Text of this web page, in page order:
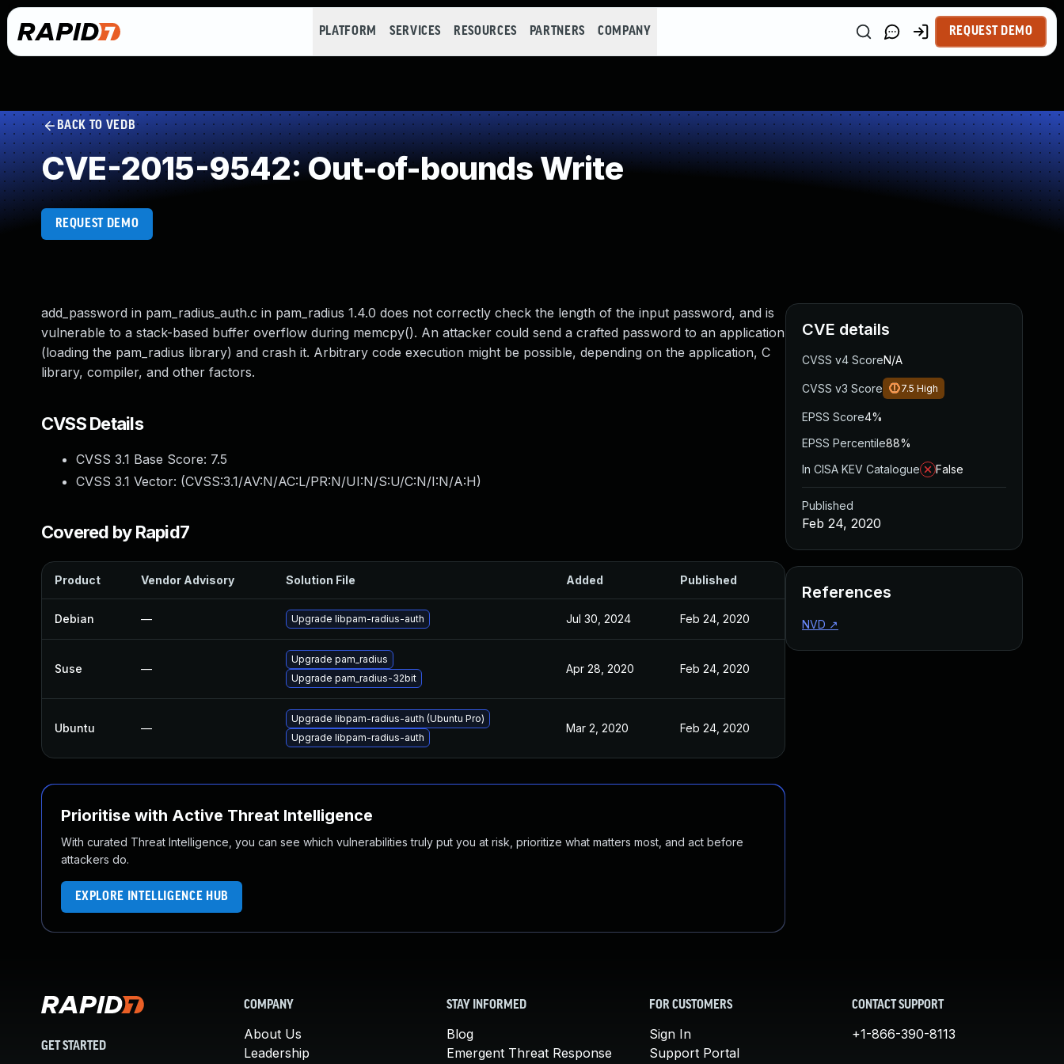
PLATFORM SERVICES RESOURCES PARTNERS COMPANY REQUEST DEMO
BACK TO VEDB
CVE-2015-9542: Out-of-bounds Write
REQUEST DEMO
add_password in pam_radius_auth.c in pam_radius 1.4.0 does not correctly check the length of the input password, and is
vulnerable to a stack-based buffer overflow during memcpy(). An attacker could send a crafted password to an application
(loading the pam_radius library) and crash it. Arbitrary code execution might be possible, depending on the application, C
library, compiler, and other factors.
CVSS Details
CVSS 3.1 Base Score: 7.5
CVSS 3.1 Vector: (CVSS:3.1/AV:N/AC:L/PR:N/UI:N/S:U/C:N/I:N/A:H)
Covered by Rapid7
Product Vendor Advisory Solution File Added Published
Debian — Upgrade libpam-radius-auth Jul 30, 2024 Feb 24, 2020
Suse —
Upgrade pam_radius
Upgrade pam_radius-32bit
Apr 28, 2020 Feb 24, 2020
Ubuntu —
Upgrade libpam-radius-auth (Ubuntu Pro)
Upgrade libpam-radius-auth
Mar 2, 2020 Feb 24, 2020
Prioritise with Active Threat Intelligence
With curated Threat Intelligence, you can see which vulnerabilities truly put you at risk, prioritize what matters most, and act before
attackers do.
EXPLORE INTELLIGENCE HUB
CVE details
CVSS v4 ScoreN/A
CVSS v3 Score 7.5 High
EPSS Score4%
EPSS Percentile88%
In CISA KEV Catalogue
False
Published
Feb 24, 2020
References
NVD ↗
GET STARTED
COMPANY
About Us
Leadership
STAY INFORMED
Blog
Emergent Threat Response
FOR CUSTOMERS
Sign In
Support Portal
CONTACT SUPPORT
+1-866-390-8113